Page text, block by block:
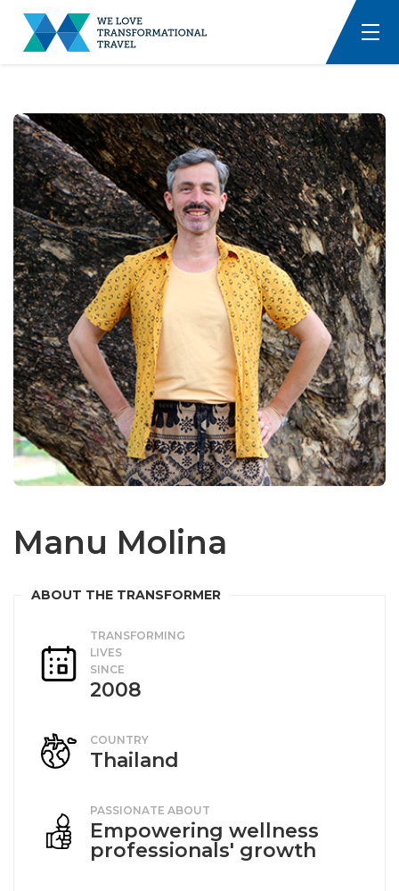
Manu Molina
TRANSFORMING
LIVES
SINCE
2008
COUNTRY
Thailand
PASSIONATE ABOUT
Empowering wellness
professionals' growth